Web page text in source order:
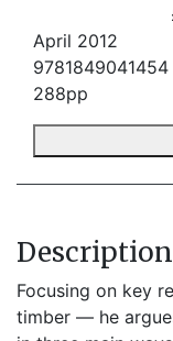
April 2012
9781849041454
288pp
Description
Focusing on key
timber — he